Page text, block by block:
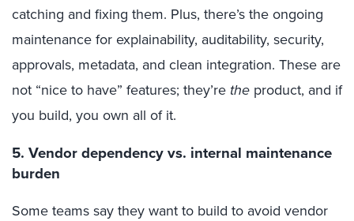
catching and fixing them. Plus, there’s the ongoing
maintenance for explainability, auditability, security,
approvals, metadata, and clean integration. These are
not “nice to have” features; they’re the product, and if
you build, you own all of it.
5. Vendor dependency vs. internal maintenance
burden
Some teams say they want to build to avoid vendor